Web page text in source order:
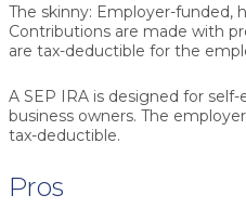
The skinny: Employer-funded,
Contributions are made with
are tax-deductible for the
A SEP IRA is designed for
business owners. The
tax-deductible.
Pros